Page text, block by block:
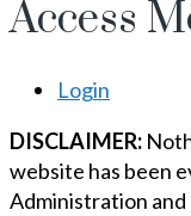
Access
Login
DISCLAIMER:
website has been
Administration